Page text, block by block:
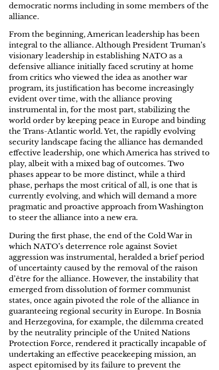
democratic norms including in some members of the
alliance.
From the beginning, American leadership has been
integral to the alliance. Although President Truman’s
visionary leadership in establishing NATO as a
defensive alliance initially faced scrutiny at home
from critics who viewed the idea as another war
program, its justification has become increasingly
evident over time, with the alliance proving
instrumental in, for the most part, stabilizing the
world order by keeping peace in Europe and binding
the Trans-Atlantic world. Yet, the rapidly evolving
security landscape facing the alliance has demanded
effective leadership, one which America has strived to
play, albeit with a mixed bag of outcomes. Two
phases appear to be more distinct, while a third
phase, perhaps the most critical of all, is one that is
currently evolving, and which will demand a more
pragmatic and proactive approach from Washington
to steer the alliance into a new era.
During the first phase, the end of the Cold War in
which NATO’s deterrence role against Soviet
aggression was instrumental, heralded a brief period
of uncertainty caused by the removal of the raison
d’être for the alliance. However, the instability that
emerged from dissolution of former communist
states, once again pivoted the role of the alliance in
guaranteeing regional security in Europe. In Bosnia
and Herzegovina, for example, the dilemma created
by the neutrality principle of the United Nations
Protection Force, rendered it practically incapable of
undertaking an effective peacekeeping mission, an
aspect epitomised by its failure to prevent the